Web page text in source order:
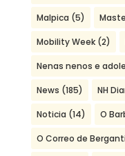
Malpica (5)
Mobility Week(2)
Nenas nenos e
News (185) NH
Noticia (14) O
O Correo de